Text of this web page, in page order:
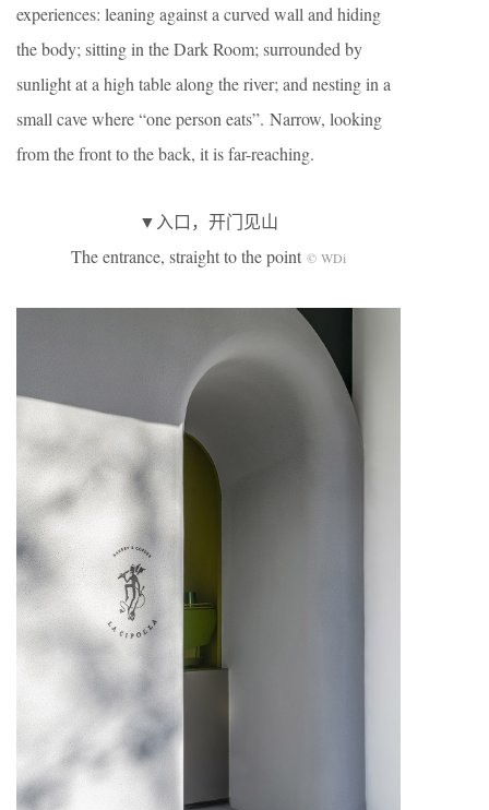
experiences: leaning against a curved wall and hiding
the body; sitting in the Dark Room; surrounded by
sunlight at a high table along the river; and nesting in a
small cave where “one person eats”. Narrow, looking
from the front to the back, it is far-reaching.
▼入口，开门见山
The entrance, straight to the point © WDi